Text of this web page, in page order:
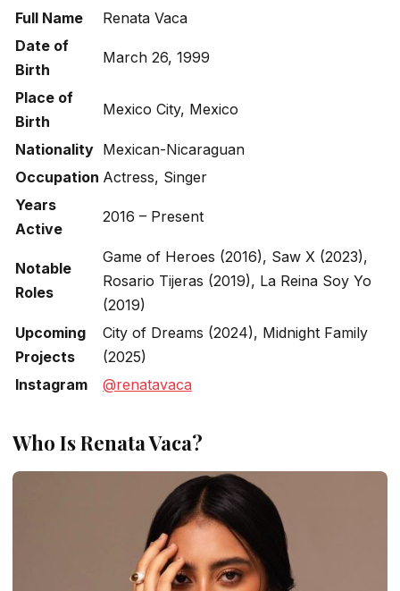
Full Name
Renata Vaca
Date of
Birth
March 26, 1999
Place of
Birth
Mexico City, Mexico
Nationality Mexican-Nicaraguan
Occupation Actress, Singer
Years
Active
2016 – Present
Notable
Roles
Game of Heroes (2016), Saw X (2023),
Rosario Tijeras (2019), La Reina Soy Yo
(2019)
Upcoming
Projects
City of Dreams (2024), Midnight Family
(2025)
Instagram
@renatavaca
Who Is Renata Vaca?